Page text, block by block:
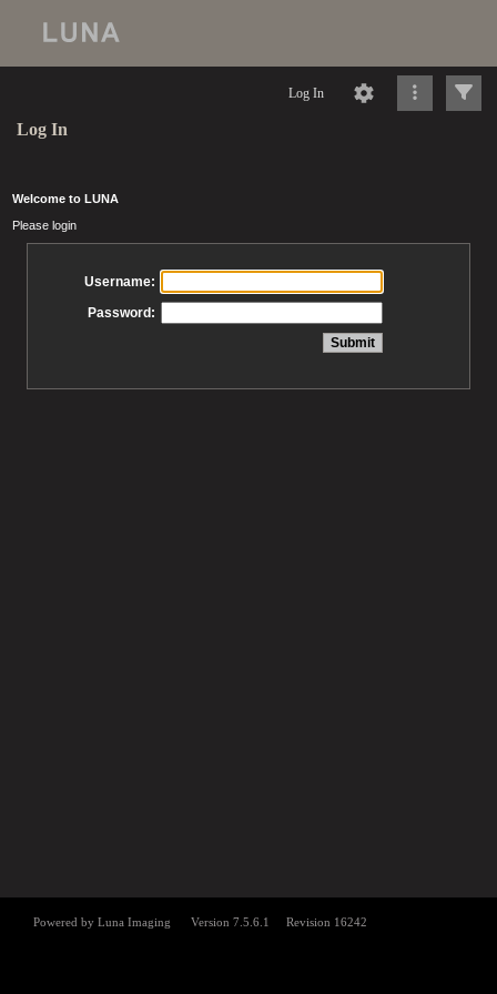
Log In
Log In
Welcome to LUNA
Please login
Username:
Password: